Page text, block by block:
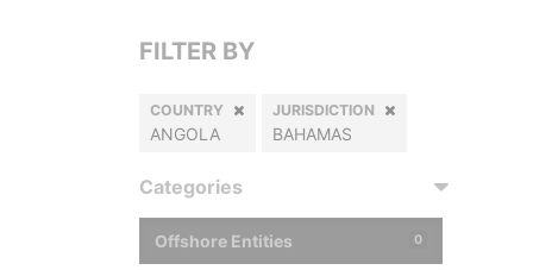
FILTER BY
COUNTRY
ANGOLA
JURISDICTION
BAHAMAS
Categories
Offshore Entities 0